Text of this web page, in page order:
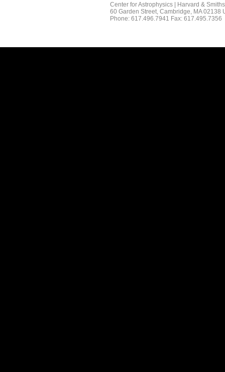
Center for Astrophysics | Harvard &
60 Garden Street, Cambridge, MA 02138
Phone: 617.496.7941 Fax: 617.495.7356